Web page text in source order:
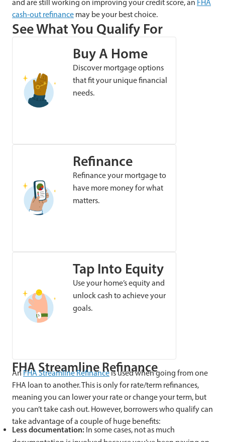
and are still working on improving your credit score, an FHA
cash-out refinance may be your best choice.
See What You Qualify For
Buy A Home
Discover mortgage options
that fit your unique financial
needs.
Refinance
Refinance your mortgage to
have more money for what
matters.
Tap Into Equity
Use your home’s equity and
unlock cash to achieve your
goals.
FHA Streamline Refinance
An FHA Streamline Refinanceis used when going from one
FHA loan to another. This is only for rate/term refinances,
meaning you can lower your rate or change your term, but
you can’t take cash out. However, borrowers who qualify can
take advantage of a couple of huge benefits:
Less documentation: In some cases, not as much